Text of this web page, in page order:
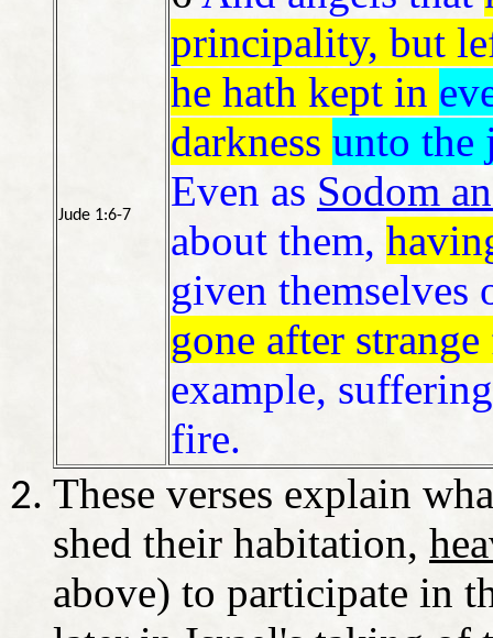
Jude 1:6-7
principality, but
he hath kept in
darkness unto the
Even as Sodom
about them,
given themselves
gone after
example,
fire.
These verses explain
shed their habitation,
above) to participate in